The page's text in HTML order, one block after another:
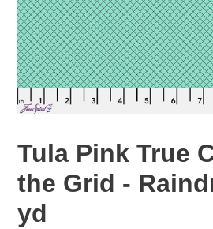
Tula Pink True
the Grid -
yd